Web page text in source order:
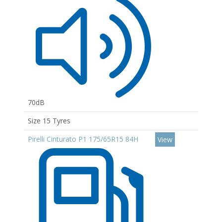
70dB
Size 15 Tyres
Pirelli Cinturato P1 175/65R15 84H
View